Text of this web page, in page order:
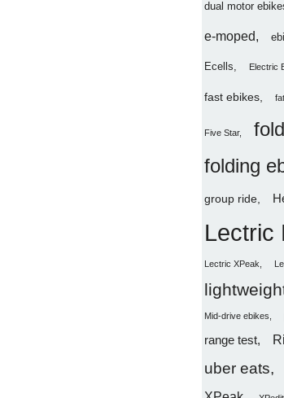
dual motor
e-moped
Ecells Electric
fast ebikes
Five Star
folding
group ride
Lectric
Lectric XPeak
Mid-drive ebikes
range test
uber eats